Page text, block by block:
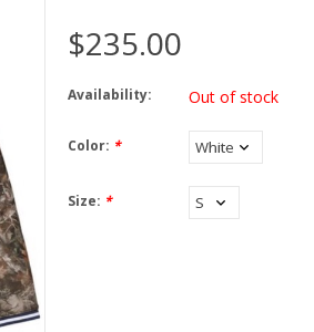
$235.00
Availability: Out of stock
Color: *
Size: *